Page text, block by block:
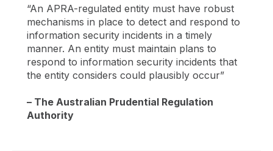
“An APRA-regulated entity must have robust
mechanisms in place to detect and respond to
information security incidents in a timely
manner. An entity must maintain plans to
respond to information security incidents that
the entity considers could plausibly occur”
– The Australian Prudential Regulation
Authority